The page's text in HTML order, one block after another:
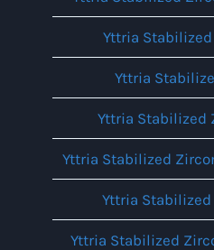
Yttria
Yttria
Yttria Stabilized
Yttria Stabilized
Yttria
Yttria Stabilized